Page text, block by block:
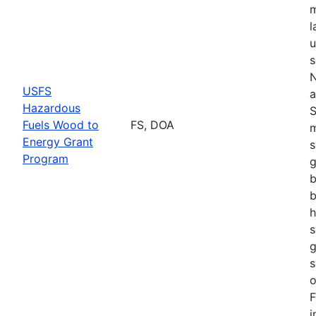
USFS
Hazardous
Fuels Wood to
Energy Grant
Program
FS, DOA